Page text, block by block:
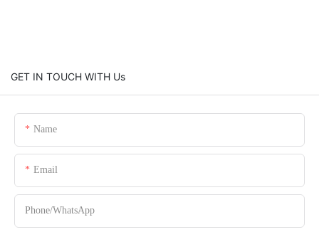
GET IN TOUCH WITH Us
Name
Email
Phone/whatsApp